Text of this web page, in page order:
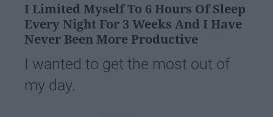
I Limited Myself To 6 Hours Of Sleep
Every Night For 3 Weeks And I Have
Never Been More Productive
I wanted to get the most out of
my day.